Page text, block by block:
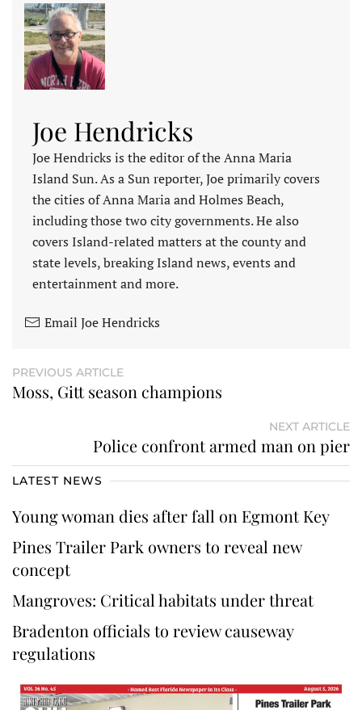
Joe Hendricks
Joe Hendricks is the editor of the Anna Maria
Island Sun. As a Sun reporter, Joe primarily covers
the cities of Anna Maria and Holmes Beach,
including those two city governments. He also
covers Island-related matters at the county and
state levels, breaking Island news, events and
entertainment and more.
Email Joe Hendricks
PREVIOUS ARTICLE
Moss, Gitt season champions
NEXT ARTICLE
Police confront armed man on pier
LATEST NEWS
Young woman dies after fall on Egmont Key
Pines Trailer Park owners to reveal new
concept
Mangroves: Critical habitats under threat
Bradenton officials to review causeway
regulations